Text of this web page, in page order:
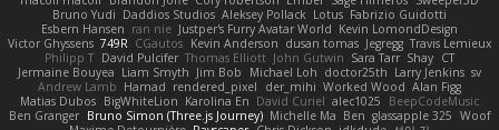
Bruno Yudi Daddios Studios Aleksey Pollack Lotus Fabrizio Guidotti
Esbern Hansen ran nie Justper's Furry Avatar World Kevin LomondDesign
Victor Ghyssens 749R CGautos Kevin Anderson dusan tomas Jegregg Travis Lemieux
Philipp T David Pulcifer Thomas Elliott John Gutwin Sara Tarr Shay CT
Jermaine Bouyea Liam Smyth Jim Bob Michael Loh doctor25th Larry Jenkins sv
Andrew Lamb Hamad rendered_pixel der_mihi Worked Wood Alan Figg
Matias Dubos BigWhiteLion Karolina En David Curiel alec1025
BeepCodeMusic
Ben Granger Bruno Simon (Three.js Journey) Michelle Ma Ben glassapple 325 Woof